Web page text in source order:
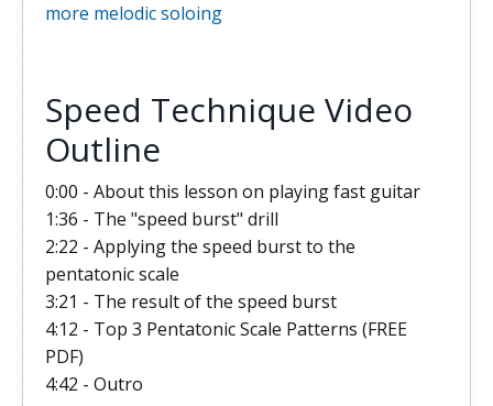
more melodic soloing
Speed Technique Video
Outline
0:00 - About this lesson on playing fast guitar
1:36 - The "speed burst" drill
2:22 - Applying the speed burst to the
pentatonic scale
3:21 - The result of the speed burst
4:12 - Top 3 Pentatonic Scale Patterns (FREE
PDF)
4:42 - Outro